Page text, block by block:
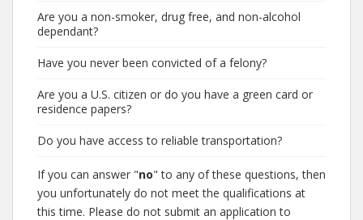
Are you a non-smoker, drug free, and non-alcohol
dependant?
Have you never been convicted of a felony?
Are you a U.S. citizen or do you have a green card or
residence papers?
Do you have access to reliable transportation?
If you can answer "no" to any of these questions, then
you unfortunately do not meet the qualifications at
this time. Please do not submit an application to